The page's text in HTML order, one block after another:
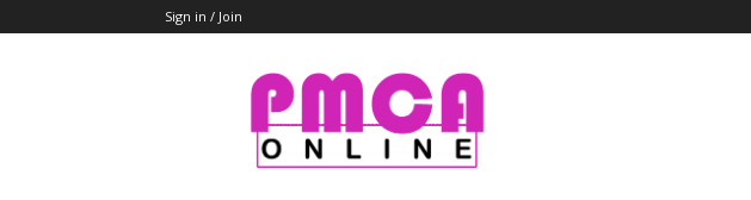
Sign in / Join
PMCA
Online